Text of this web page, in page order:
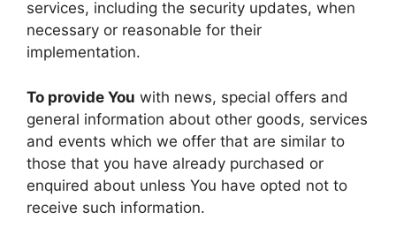
services, including the security updates, when
necessary or reasonable for their
implementation.
To provide You with news, special offers and
general information about other goods, services
and events which we offer that are similar to
those that you have already purchased or
enquired about unless You have opted not to
receive such information.